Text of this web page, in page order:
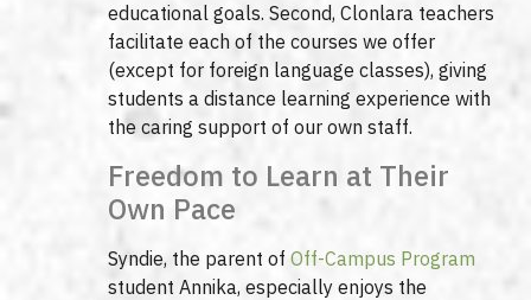
educational goals. Second, Clonlara teachers
facilitate each of the courses we offer
(except for foreign language classes), giving
students a distance learning experience with
the caring support of our own staff.
Freedom to Learn at Their
Own Pace
Syndie, the parent ofOff-Campus Program
student Annika, especially enjoys the